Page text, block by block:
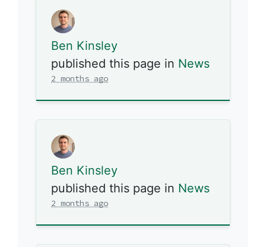
Ben Kinsley
published this page in News
2 months ago
Ben Kinsley
published this page in News
2 months ago